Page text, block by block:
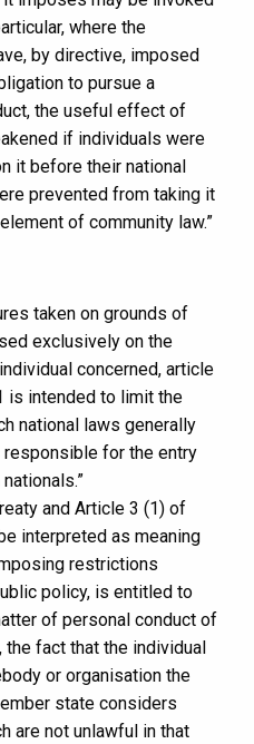
where the
by directive, imposed
to pursue a
the useful effect of
if individuals were
it before their national
prevented from taking it
of community law.”
taken on grounds of
exclusively on the
concerned, article
is intended to limit the
national laws generally
for the entry
and Article 3 (1) of
interpreted as meaning
restrictions
policy, is entitled to
of personal conduct of
fact that the individual
or organisation the
state considers
are not unlawful in that